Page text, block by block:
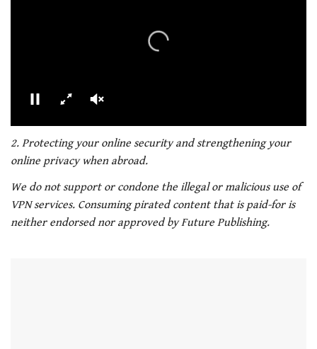
seconds
1
21
seconds
2. Protecting your online security and strengthening your
online privacy when abroad.
We do not support or condone the illegal or malicious use of
VPN services. Consuming pirated content that is paid-for is
neither endorsed nor approved by Future Publishing.